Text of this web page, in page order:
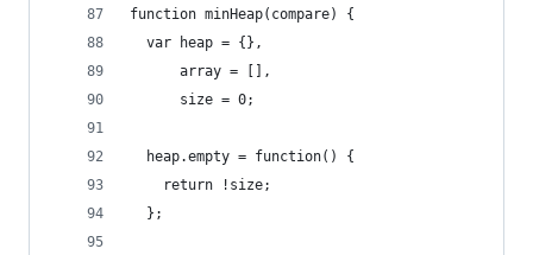
function minHeap(compare) {
  var heap = {},
      array = [],
      size = 0;
  heap.empty = function() {
    return !size;
  };